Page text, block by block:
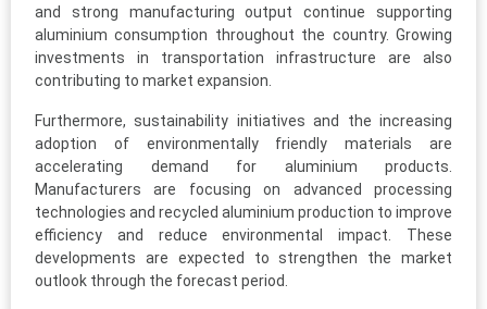
and strong manufacturing output continue supporting
aluminium consumption throughout the country. Growing
investments in transportation infrastructure are also
contributing to market expansion.
Furthermore, sustainability initiatives and the increasing
adoption of environmentally friendly materials are
accelerating demand for aluminium products.
Manufacturers are focusing on advanced processing
technologies and recycled aluminium production to improve
efficiency and reduce environmental impact. These
developments are expected to strengthen the market
outlook through the forecast period.